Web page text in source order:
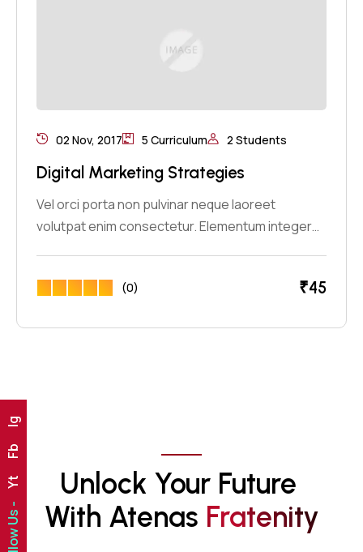
02 Nov, 2017 5 Curriculum 2 Students
Digital Marketing Strategies
Vel orci porta non pulvinar neque laoreet
volutpat enim consectetur. Elementum integer…
(0) ₹45
Unlock Your Future
With Atenas FRATENITY
Follow Us -
Yt
Fb
Ig